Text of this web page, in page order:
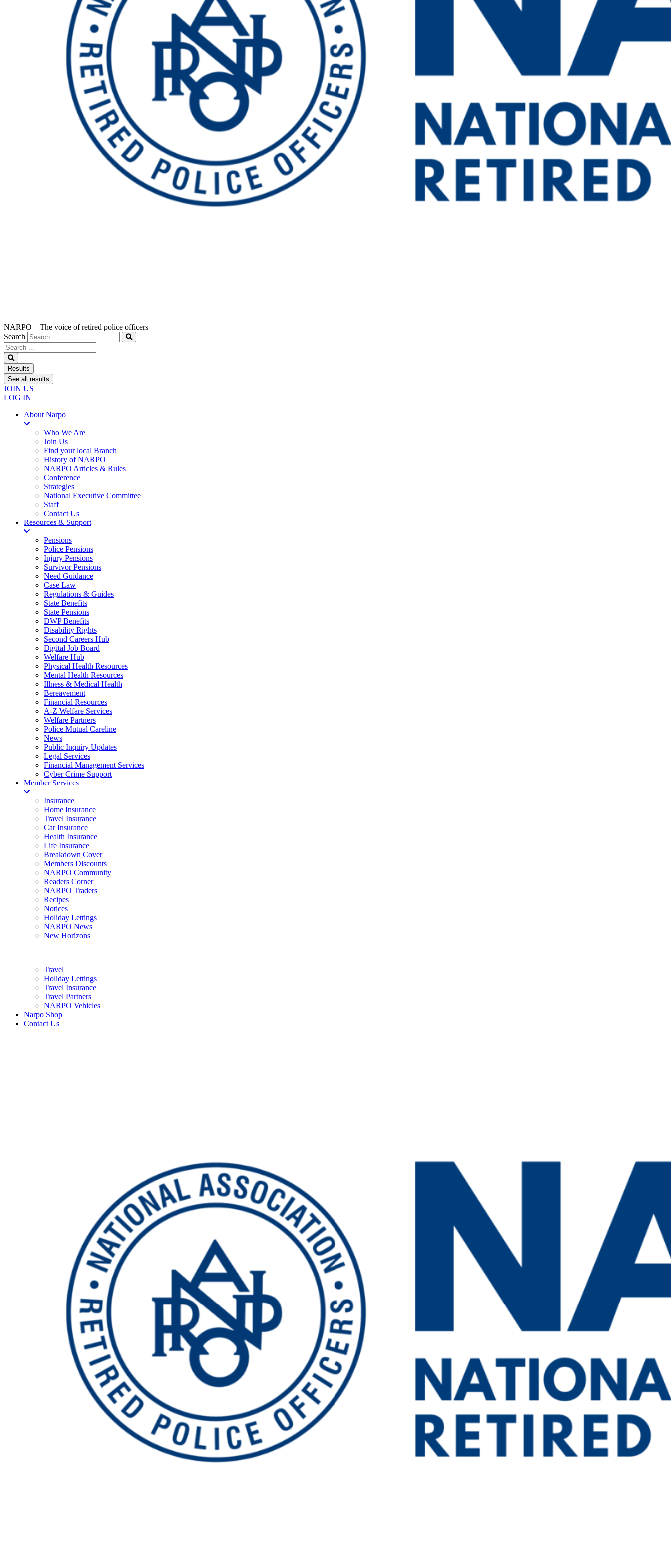
NARPO – The voice of retired police officers
Search
Search
...
Results
See all results
JOIN US
LOG IN
About Narpo
Who We Are
Join Us
Find your local Branch
History of NARPO
NARPO Articles & Rules
Conference
Strategies
National Executive Committee
Staff
Contact Us
Resources & Support
Pensions
Police Pensions
Injury Pensions
Survivor Pensions
Need Guidance
Case Law
Regulations & Guides
State Benefits
State Pensions
DWP Benefits
Disability Rights
Second Careers Hub
Digital Job Board
Welfare Hub
Physical Health Resources
Mental Health Resources
Illness & Medical Health
Bereavement
Financial Resources
A-Z Welfare Services
Welfare Partners
Police Mutual Careline
News
Public Inquiry Updates
Legal Services
Financial Management Services
Cyber Crime Support
Member Services
Insurance
Home Insurance
Travel Insurance
Car Insurance
Health Insurance
Life Insurance
Breakdown Cover
Members Discounts
NARPO Community
Readers Corner
NARPO Traders
Recipes
Notices
Holiday Lettings
NARPO News
New Horizons
Travel
Holiday Lettings
Travel Insurance
Travel Partners
NARPO Vehicles
Narpo Shop
Contact Us